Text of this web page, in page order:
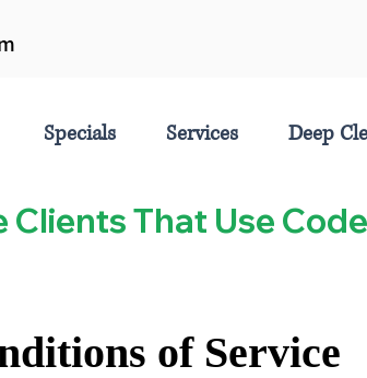
Specials Services Deep
That Use
of Service